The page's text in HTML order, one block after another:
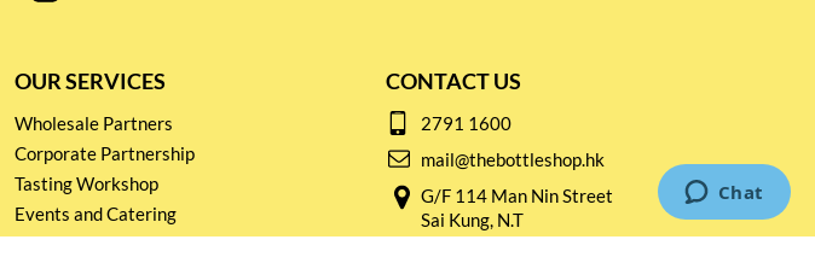
OUR SERVICES
Wholesale Partners
Corporate Partnership
Tasting Workshop
Events and Catering
CONTACT US
2791 1600
mail@thebottleshop.hk
G/F 114 Man Nin Street
Sai Kung, N.T